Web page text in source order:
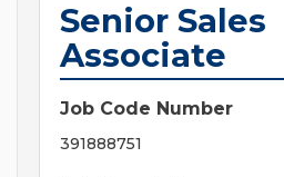
Senior Sales
Associate
Job Code Number
391888751